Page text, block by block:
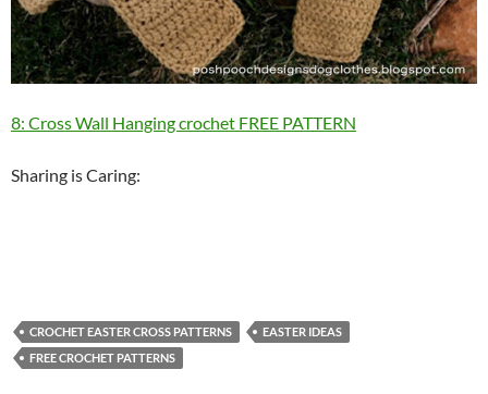
8: Cross Wall Hanging crochet FREE PATTERN
Sharing is Caring:
CROCHET EASTER CROSS PATTERNS
EASTER IDEAS
FREE CROCHET PATTERNS